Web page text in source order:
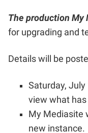
The production My
for upgrading and
Details will be
Saturday,
view what
My Mediasite
new instance.